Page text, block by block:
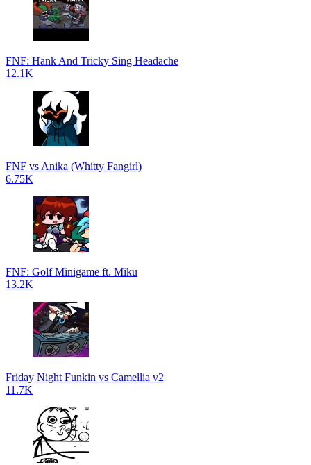
FNF: Hank And Tricky Sing Headache
12.1K
FNF vs Anika (Whitty Fangirl)
6.75K
FNF: Golf Minigame ft. Miku
13.2K
Friday Night Funkin vs Camellia v2
11.7K